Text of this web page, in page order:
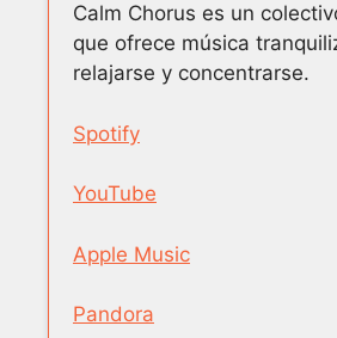
Calm Chorus es un
que ofrece música
relajarse y concentrarse.
Spotify
YouTube
Apple Music
Pandora